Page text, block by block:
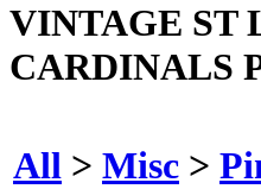
VINTAGE ST
CARDINALS
All > Misc >